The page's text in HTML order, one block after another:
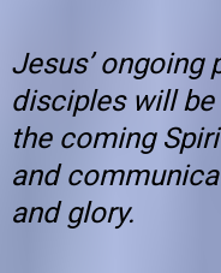
Jesus’ ongoing
disciples will
the coming
and
and glory.